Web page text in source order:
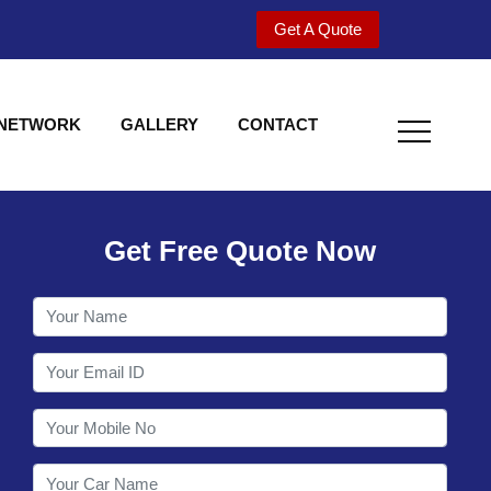
Get A Quote
GALLERY CONTACT
Welcome to
Get Free Quote Now